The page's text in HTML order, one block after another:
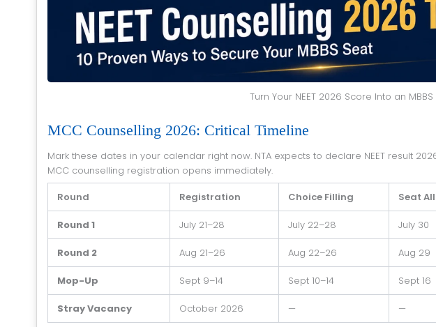
Turn Your NEET 2026 Score Into an
MCC Counselling 2026: Critical Timeline
Mark these dates in your calendar right now. NTA expects to declare NEET result 2026 in the second week of July 2026, after which
MCC counselling registration opens immediately.
Round
Registration Choice Filling Seat
Round 1 July 21–28 July 22–28 July 30
Round 2 Aug 21–26 Aug 22–26 Aug 29
Mop-Up Sept 9–14 Sept 10–14 Sept 16
Stray Vacancy October 2026 — —